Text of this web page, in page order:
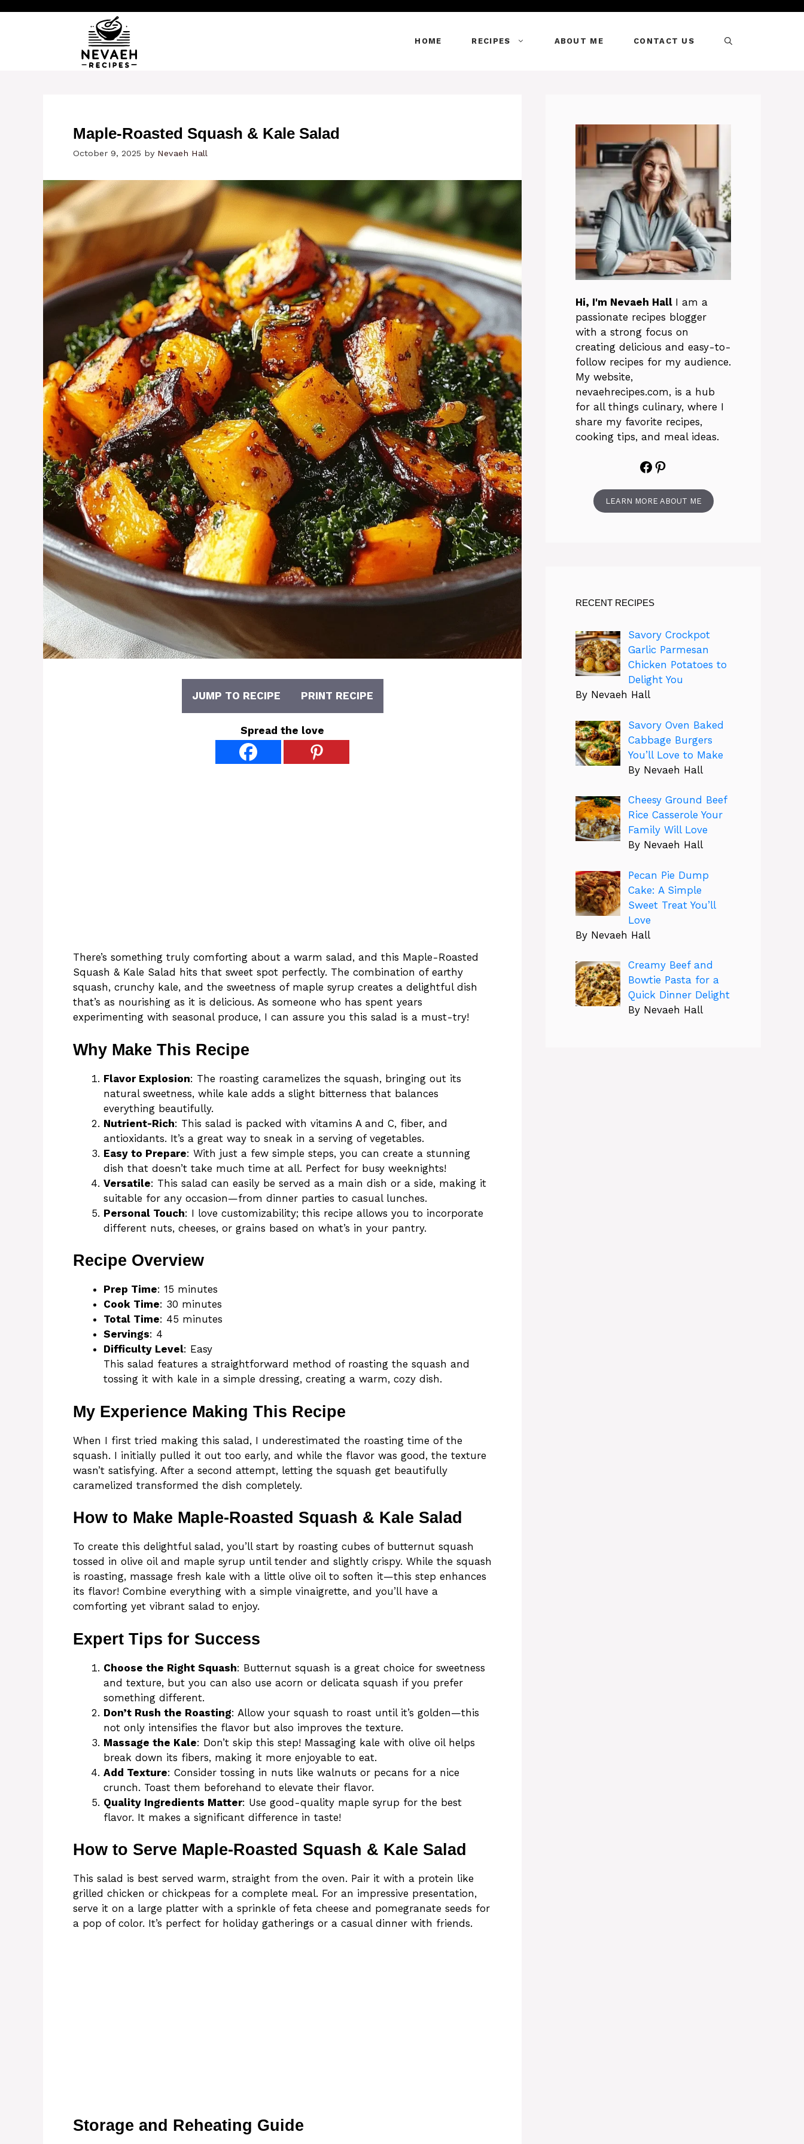
HOME RECIPES ABOUT ME CONTACT US
Maple-Roasted Squash & Kale Salad
October 9, 2025 by Nevaeh Hall
JUMP TO RECIPE PRINT RECIPE
Spread the love
There’s something truly comforting about a warm salad, and this Maple-Roasted
Squash & Kale Salad hits that sweet spot perfectly. The combination of earthy
squash, crunchy kale, and the sweetness of maple syrup creates a delightful dish
that’s as nourishing as it is delicious. As someone who has spent years
experimenting with seasonal produce, I can assure you this salad is a must-try!
Why Make This Recipe
Flavor Explosion: The roasting caramelizes the squash, bringing out its
natural sweetness, while kale adds a slight bitterness that balances
everything beautifully.
Nutrient-Rich: This salad is packed with vitamins A and C, fiber, and
antioxidants. It’s a great way to sneak in a serving of vegetables.
Easy to Prepare: With just a few simple steps, you can create a stunning
dish that doesn’t take much time at all. Perfect for busy weeknights!
Versatile: This salad can easily be served as a main dish or a side, making it
suitable for any occasion—from dinner parties to casual lunches.
Personal Touch: I love customizability; this recipe allows you to incorporate
different nuts, cheeses, or grains based on what’s in your pantry.
Recipe Overview
Prep Time: 15 minutes
Cook Time: 30 minutes
Total Time: 45 minutes
Servings: 4
Difficulty Level: Easy
This salad features a straightforward method of roasting the squash and
tossing it with kale in a simple dressing, creating a warm, cozy dish.
My Experience Making This Recipe
When I first tried making this salad, I underestimated the roasting time of the
squash. I initially pulled it out too early, and while the flavor was good, the texture
wasn’t satisfying. After a second attempt, letting the squash get beautifully
caramelized transformed the dish completely.
How to Make Maple-Roasted Squash & Kale Salad
To create this delightful salad, you’ll start by roasting cubes of butternut squash
tossed in olive oil and maple syrup until tender and slightly crispy. While the squash
is roasting, massage fresh kale with a little olive oil to soften it—this step enhances
its flavor! Combine everything with a simple vinaigrette, and you’ll have a
comforting yet vibrant salad to enjoy.
Expert Tips for Success
Choose the Right Squash: Butternut squash is a great choice for sweetness
and texture, but you can also use acorn or delicata squash if you prefer
something different.
Don’t Rush the Roasting: Allow your squash to roast until it’s golden—this
not only intensifies the flavor but also improves the texture.
Massage the Kale: Don’t skip this step! Massaging kale with olive oil helps
break down its fibers, making it more enjoyable to eat.
Add Texture: Consider tossing in nuts like walnuts or pecans for a nice
crunch. Toast them beforehand to elevate their flavor.
Quality Ingredients Matter: Use good-quality maple syrup for the best
flavor. It makes a significant difference in taste!
How to Serve Maple-Roasted Squash & Kale Salad
This salad is best served warm, straight from the oven. Pair it with a protein like
grilled chicken or chickpeas for a complete meal. For an impressive presentation,
serve it on a large platter with a sprinkle of feta cheese and pomegranate seeds for
a pop of color. It’s perfect for holiday gatherings or a casual dinner with friends.
Storage and Reheating Guide
Hi, I'm Nevaeh Hall I am a
passionate recipes blogger
with a strong focus on
creating delicious and easy-to-
follow recipes for my audience.
My website,
nevaehrecipes.com, is a hub
for all things culinary, where I
share my favorite recipes,
cooking tips, and meal ideas.
Facebook
Pinterest
LEARN MORE ABOUT ME
RECENT RECIPES
Savory Crockpot
Garlic Parmesan
Chicken Potatoes to
Delight You
By Nevaeh Hall
Savory Oven Baked
Cabbage Burgers
You’ll Love to Make
By Nevaeh Hall
Cheesy Ground Beef
Rice Casserole Your
Family Will Love
By Nevaeh Hall
Pecan Pie Dump
Cake: A Simple
Sweet Treat You’ll
Love
By Nevaeh Hall
Creamy Beef and
Bowtie Pasta for a
Quick Dinner Delight
By Nevaeh Hall